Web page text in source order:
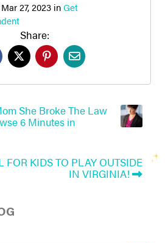
Mar 27, 2023inGet
Share:
She Broke The Law
6 Minutes in
FOR KIDS TO PLAY OUTSIDE
IN VIRGINIA!